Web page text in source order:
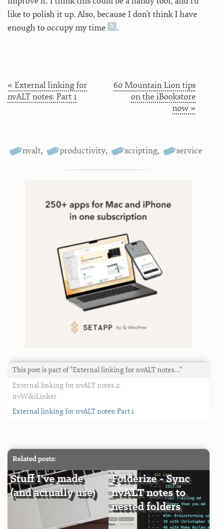
like to polish it up. Also, because I don’t think I have
enough to occupy my time
.
« External linking for
nvALT notes: Part 1
60 Mountain Lion tips
on the iBookstore
now »
nvalt, productivity, scripting, service
This post is part of "External linking for nvALT notes…"
External linking for nvALT notes 2:
nvWikiLinker
External linking for nvALT notes: Part 1
Related posts:
Stuff I've made
(and actually use)
Folderize - Sync
nvALT notes to
nested folders